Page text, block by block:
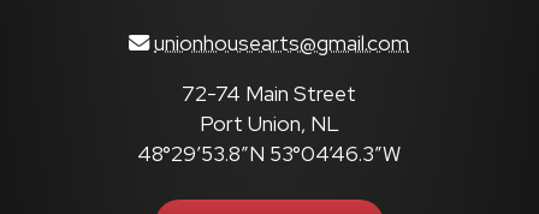
unionhousearts@gmail.com
72-74 Main Street
Port Union, NL
48°29’53.8″N 53°04’46.3″W